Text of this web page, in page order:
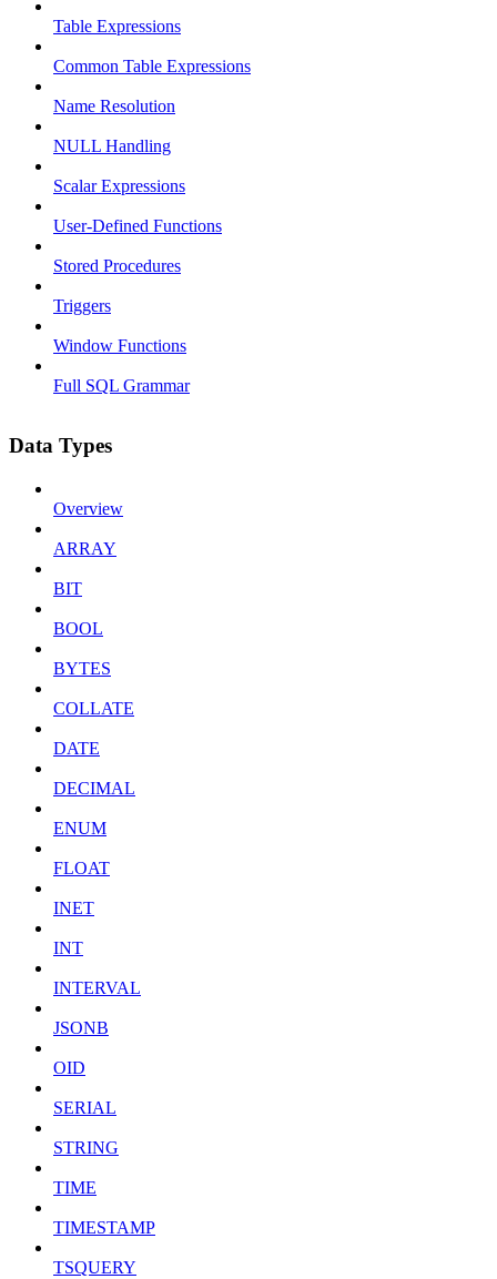
Table Expressions
Common Table Expressions
Name Resolution
NULL Handling
Scalar Expressions
User-Defined Functions
Stored Procedures
Triggers
Window Functions
Full SQL Grammar
Data Types
Overview
ARRAY
BIT
BOOL
BYTES
COLLATE
DATE
DECIMAL
ENUM
FLOAT
INET
INT
INTERVAL
JSONB
OID
SERIAL
STRING
TIME
TIMESTAMP
TSQUERY